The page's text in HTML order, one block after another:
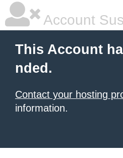
Account
This Account
nded.
Contact your hosting
information.